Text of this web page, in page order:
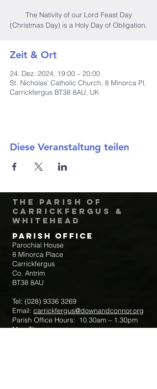
The Nativity of our Lord Feast Day
(Christmas Day) is a Holy Day of Obligation.
Zeit & Ort
24. Dez. 2024, 19:00 – 20:00
St. Nicholas' Catholic Church, 8 Minorca Pl,
Carrickfergus BT38 8AU, UK
Diese Veranstaltung teilen
The Parish of
Carrickfergus &
Whitehead
Parish Office
Parochial House
8 Minorca Place
Carrickfergus
Co. Antrim
BT38 8AU
Tel: (028) 9336 3269
Email: carrickfergus@downandconnor.org
Parish Office Hours: 10.30am – 1.30pm
Mon-Thur